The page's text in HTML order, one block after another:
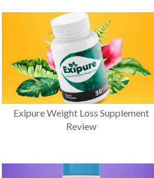
Exipure Weight Loss Supplement
Review